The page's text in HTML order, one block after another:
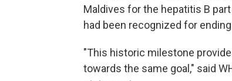
Maldives for the hepatitis B
had been recognized for
"This historic milestone
towards the same goal," said